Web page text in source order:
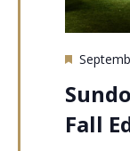
Featured
Fall